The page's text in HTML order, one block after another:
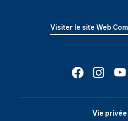
Visiter le site Web
Vie privée